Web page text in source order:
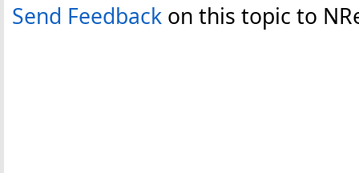
Send Feedback on this topic to